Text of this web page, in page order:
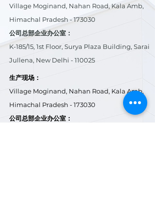
Village Moginand, Nahan Road, Kala Amb,
Himachal Pradesh - 173030
公司总部企业办公室：
K-185/15, 1st Floor, Surya Plaza Building, Sarai
Jullena, New Delhi - 110025
生产现场：
Village Moginand, Nahan Road, Kala Amb,
Himachal Pradesh - 173030
公司总部企业办公室：